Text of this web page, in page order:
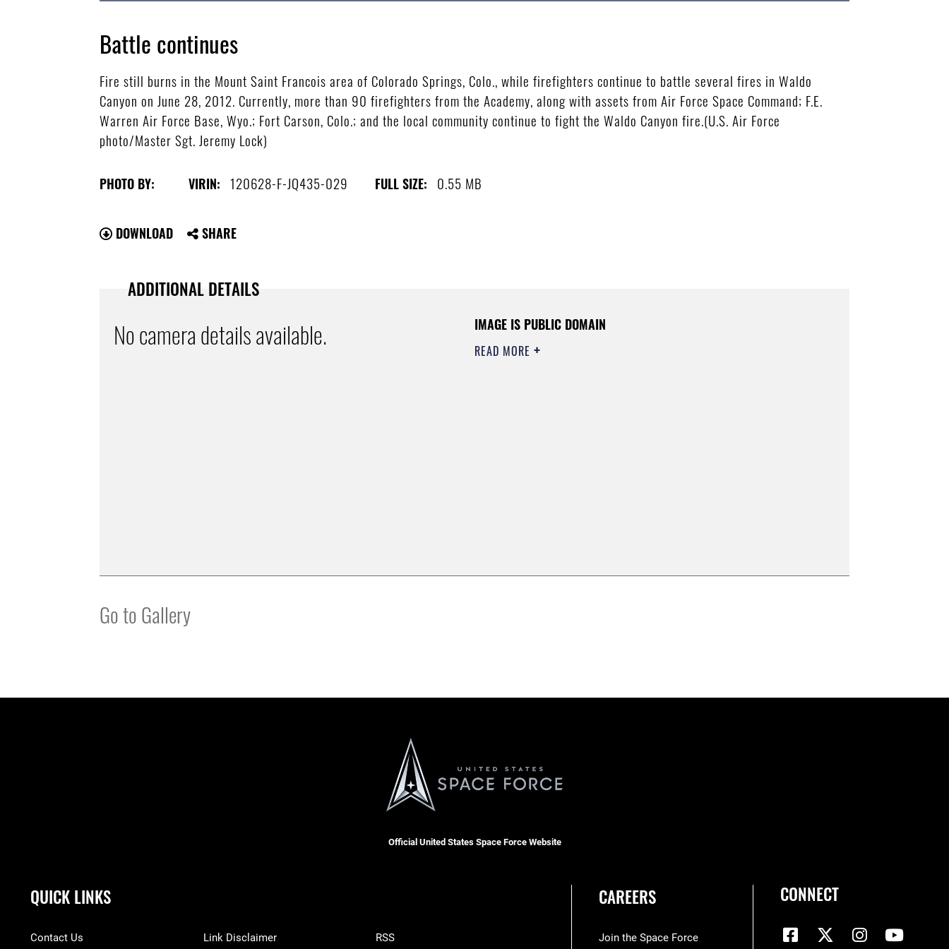
Battle continues
Fire still burns in the Mount Saint Francois area of Colorado Springs, Colo., while firefighters continue to battle several fires in Waldo
Canyon on June 28, 2012. Currently, more than 90 firefighters from the Academy, along with assets from Air Force Space Command; F.E.
Warren Air Force Base, Wyo.; Fort Carson, Colo.; and the local community continue to fight the Waldo Canyon fire.(U.S. Air Force
photo/Master Sgt. Jeremy Lock)
PHOTO BY: VIRIN: 120628-F-JQ435-029 FULL SIZE: 0.55 MB
DOWNLOAD SHARE
ADDITIONAL DETAILS
No camera details available. IMAGE IS PUBLIC DOMAIN
READ MORE
Go to Gallery
Official United States Space Force Website
QUICK LINKS
Contact Us Link Disclaimer RSS
CAREERS
Join the Space Force
CONNECT